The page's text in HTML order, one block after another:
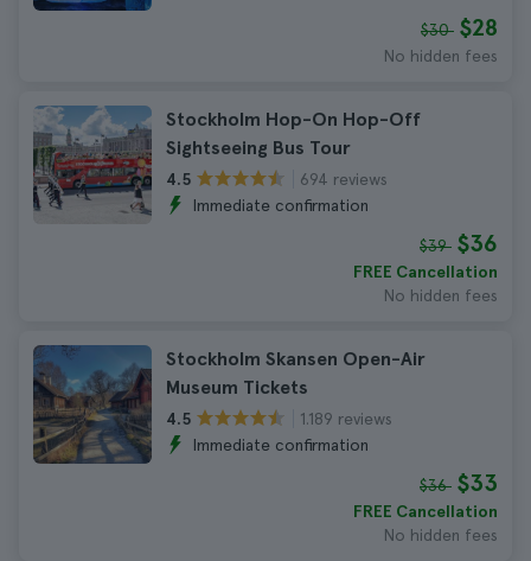
$30 $28
No hidden fees
Stockholm Hop-On Hop-Off
Sightseeing Bus Tour
4.5
694 reviews
Immediate confirmation
$39 $36
FREE Cancellation
No hidden fees
Stockholm Skansen Open-Air
Museum Tickets
4.5
1.189 reviews
Immediate confirmation
$36 $33
FREE Cancellation
No hidden fees